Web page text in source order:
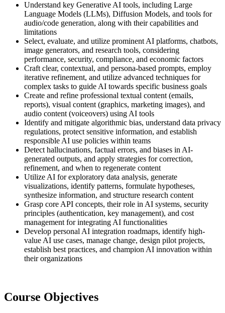
Understand key Generative AI tools, including Large
Language Models (LLMs), Diffusion Models, and tools for
audio/code generation, along with their capabilities and
limitations
Select, evaluate, and utilize prominent AI platforms, chatbots,
image generators, and research tools, considering
performance, security, compliance, and economic factors
Craft clear, contextual, and persona-based prompts, employ
iterative refinement, and utilize advanced techniques for
complex tasks to guide AI towards specific business goals
Create and refine professional textual content (emails,
reports), visual content (graphics, marketing images), and
audio content (voiceovers) using AI tools
Identify and mitigate algorithmic bias, understand data privacy
regulations, protect sensitive information, and establish
responsible AI use policies within teams
Detect hallucinations, factual errors, and biases in AI-
generated outputs, and apply strategies for correction,
refinement, and when to regenerate content
Utilize AI for exploratory data analysis, generate
visualizations, identify patterns, formulate hypotheses,
synthesize information, and structure research content
Grasp core API concepts, their role in AI systems, security
principles (authentication, key management), and cost
management for integrating AI functionalities
Develop personal AI integration roadmaps, identify high-
value AI use cases, manage change, design pilot projects,
establish best practices, and champion AI innovation within
their organizations
Course Objectives